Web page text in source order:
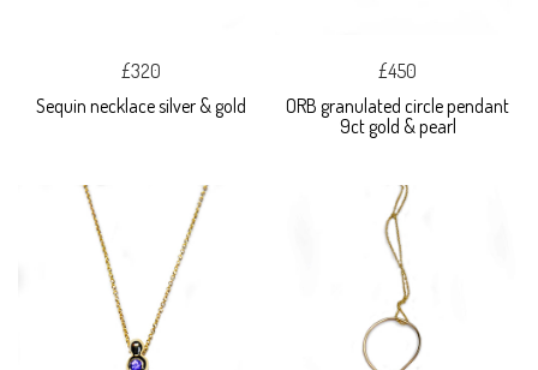
£320
Sequin necklace silver & gold
£450
ORB granulated circle pendant
9ct gold & pearl